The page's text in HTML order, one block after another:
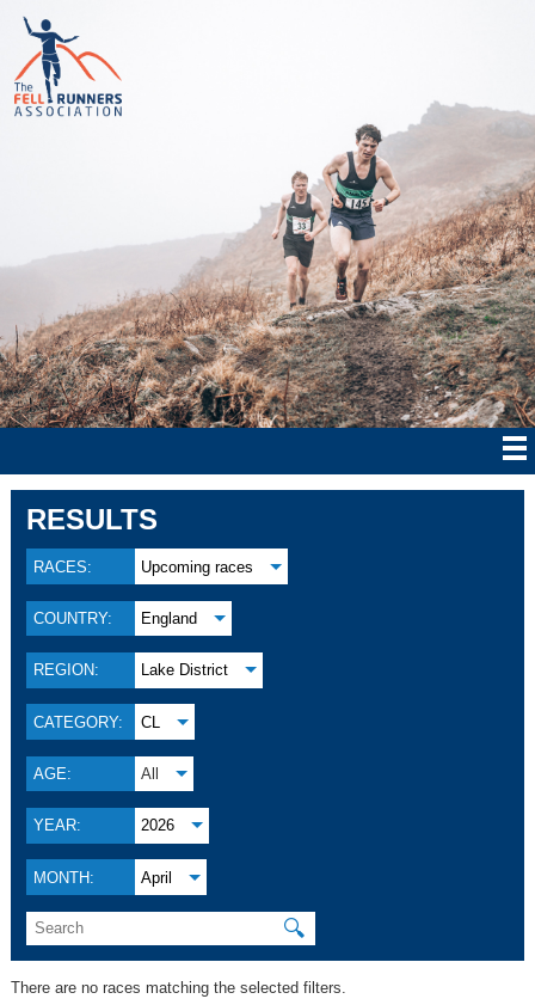
RESULTS
RACES: Upcoming races
COUNTRY: England
REGION: Lake District
CATEGORY: CL
AGE: All
YEAR: 2026
MONTH: April
🔍
There are no races matching the selected filters.